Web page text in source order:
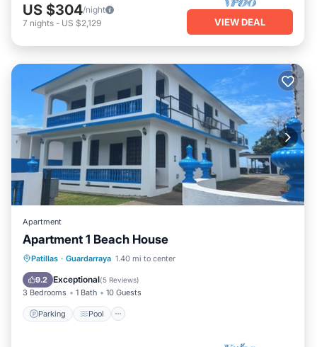
US $304/night
7 nights - US $2,129 VIEW DEAL
Apartment
Apartment 1 Beach House
Patillas · Guardarraya 1.40 mi to center
9.2 Exceptional(5 Reviews)
3 Bedrooms 1 Bath 10 Guests
Parking Pool
Parking Pool
Ocean View
Balcony/Terrace